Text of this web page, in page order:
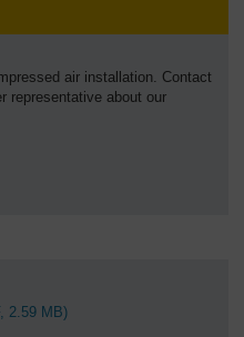
air installation. Contact
representative about our
2.59 MB)